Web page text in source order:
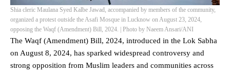
Shia cleric Maulana Syed Kalbe Jawad, accompanied by members of the community,
organized a protest outside the Asafi Mosque in Lucknow on August 23, 2024,
opposing the Waqf (Amendment) Bill, 2024. | Photo by Naeem Ansari/ANI
The Waqf (Amendment) Bill, 2024, introduced in the Lok Sabha
on August 8, 2024, has sparked widespread controversy and
strong opposition from Muslim leaders and communities across